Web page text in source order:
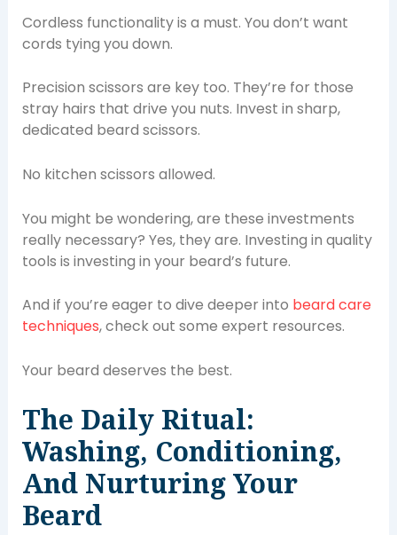
Cordless functionality is a must. You don’t want
cords tying you down.
Precision scissors are key too. They’re for those
stray hairs that drive you nuts. Invest in sharp,
dedicated beard scissors.
No kitchen scissors allowed.
You might be wondering, are these investments
really necessary? Yes, they are. Investing in quality
tools is investing in your beard’s future.
And if you’re eager to dive deeper into beard care
techniques, check out some expert resources.
Your beard deserves the best.
The Daily Ritual:
Washing, Conditioning,
And Nurturing Your
Beard